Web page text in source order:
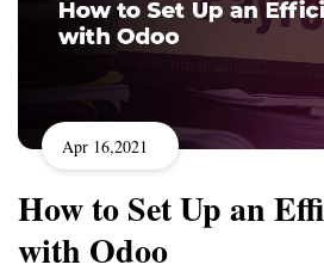
Apr 16,2021
How to Set Up an
with Odoo